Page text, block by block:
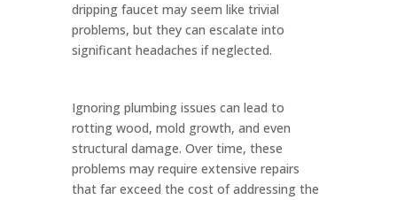
dripping faucet may seem like trivial
problems, but they can escalate into
significant headaches if neglected.
Ignoring plumbing issues can lead to
rotting wood, mold growth, and even
structural damage. Over time, these
problems may require extensive repairs
that far exceed the cost of addressing the